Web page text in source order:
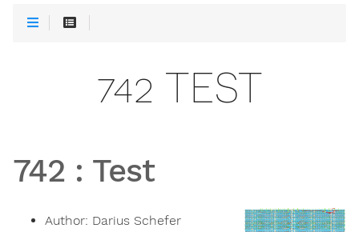
742 TEST
742 : Test
Author: Darius Schefer